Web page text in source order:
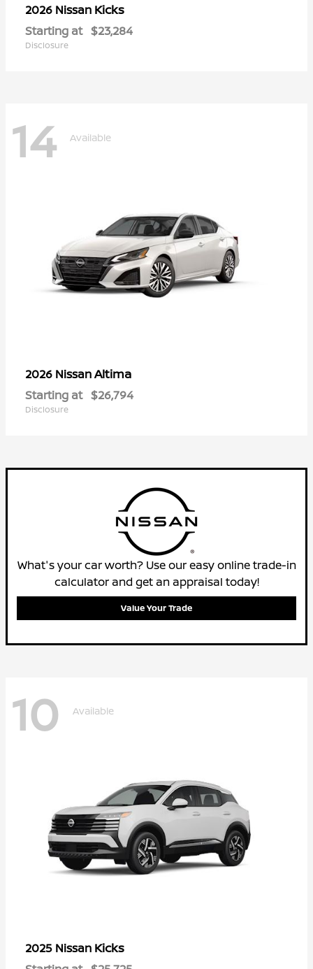
2026 Nissan Kicks
Starting at $23,284
Disclosure
14 Available
2026 NissanAltima
Starting at $26,794
Disclosure
What's your car worth? Use our easy online trade-in
calculator and get an appraisal today!
Value Your Trade
10 Available
2025 Nissan Kicks